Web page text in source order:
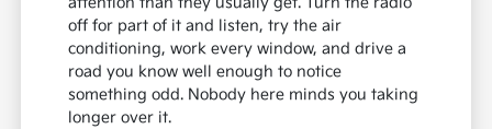
off for part of it and listen, try the air
conditioning, work every window, and drive a
road you know well enough to notice
something odd. Nobody here minds you taking
longer over it.